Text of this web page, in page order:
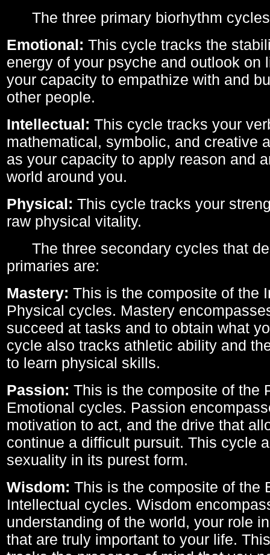
The three primary biorhythm
Emotional: This cycle tracks the
energy of your psyche and outlook on
your capacity to empathize with and
other people.
Intellectual: This cycle tracks your
mathematical, symbolic, and creative
as your capacity to apply reason and
world around you.
Physical: This cycle tracks your
raw physical vitality.
The three secondary cycles that
primaries are:
Mastery: This is the composite of the
Physical cycles. Mastery
succeed at tasks and to obtain what
cycle also tracks athletic ability and
to learn physical skills.
Passion: This is the composite of the
Emotional cycles. Passion
motivation to act, and the drive that
continue a difficult pursuit. This cycle
sexuality in its purest form.
Wisdom: This is the composite of the
Intellectual cycles. Wisdom
understanding of the world, your role
that are truly important to your life.